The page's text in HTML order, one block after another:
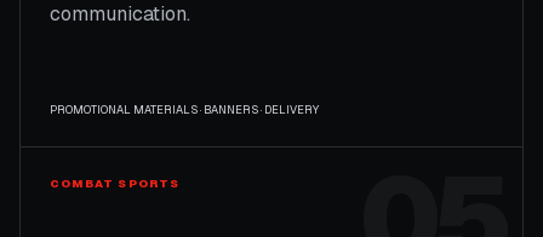
communication.
PROMOTIONAL MATERIALS · BANNERS · DELIVERY
COMBAT SPORTS